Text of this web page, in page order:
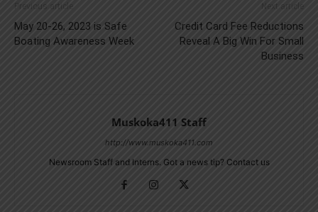
Previous article
May 20-26, 2023 is Safe
Boating Awareness Week
Next article
Credit Card Fee Reductions
Reveal A Big Win For Small
Business
Muskoka411 Staff
http://www.muskoka411.com
Newsroom Staff and Interns. Got a news tip? Contact us